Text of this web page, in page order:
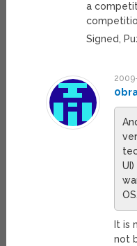
a
Signed,
It is
not